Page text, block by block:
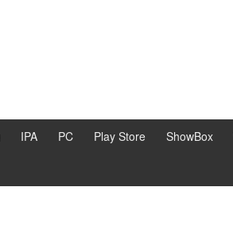
IPA PC Play Store ShowBox